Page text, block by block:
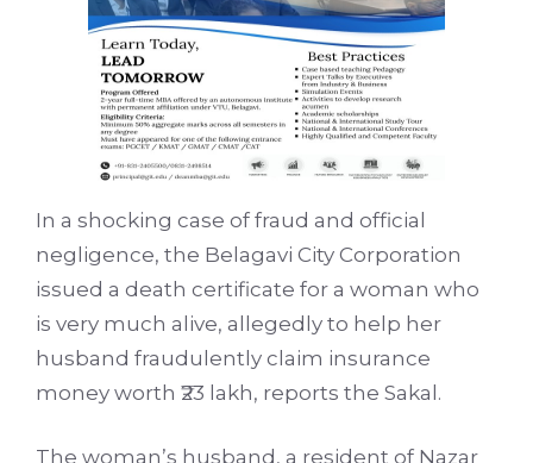
In a shocking case of fraud and official
negligence, the Belagavi City Corporation
issued a death certificate for a woman who
is very much alive, allegedly to help her
husband fraudulently claim insurance
money worth ₹23 lakh, reports the Sakal.
The woman’s husband, a resident of Nazar